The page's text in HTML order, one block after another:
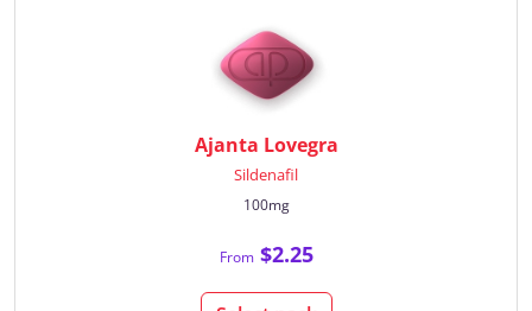
Ajanta Lovegra
Sildenafil
100mg
From$2.25